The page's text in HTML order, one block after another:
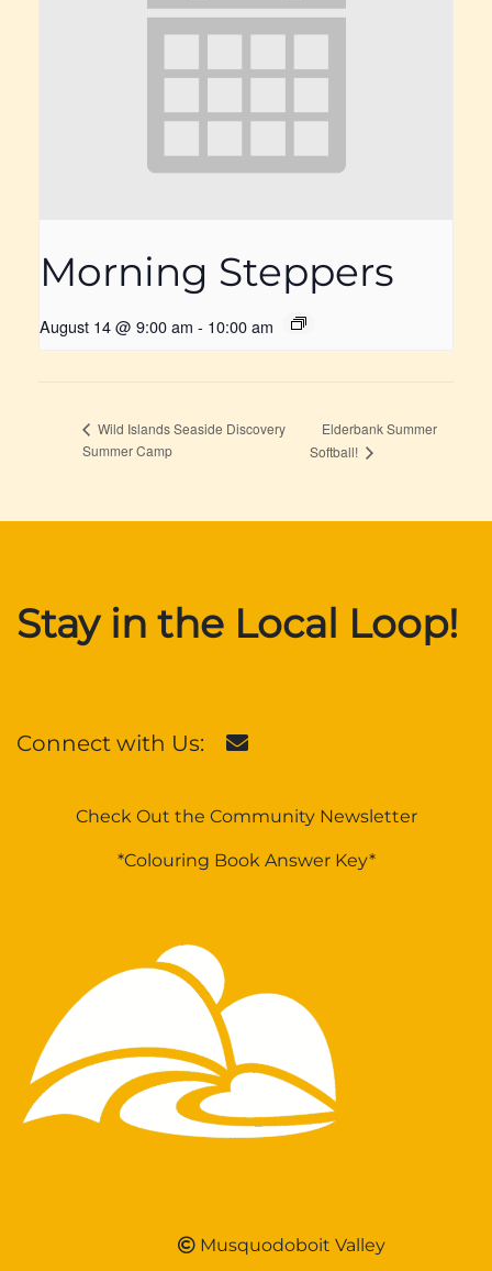
Morning Steppers
August 14 @ 9:00 am - 10:00 am
Wild Islands Seaside Discovery
Summer Camp
Elderbank Summer
Softball!
Stay in the Local Loop!
Connect with Us:
Check Out the Community Newsletter
*Colouring Book Answer Key*
Musquodoboit Valley